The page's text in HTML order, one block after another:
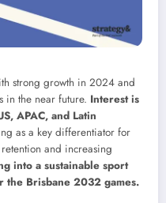
strong growth in 2024 and
in the near future. Interest is
APAC, and Latin
as a key differentiator for
and increasing
into a sustainable sport
the Brisbane 2032 games.